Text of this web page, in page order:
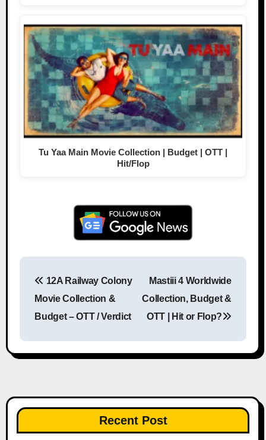
Tu Yaa Main Movie Collection | Budget | OTT |
Hit/Flop
Post navigation
12A Railway Colony
Movie Collection &
Budget – OTT / Verdict
Mastiii 4 Worldwide
Collection, Budget &
OTT | Hit or Flop?
Recent Post